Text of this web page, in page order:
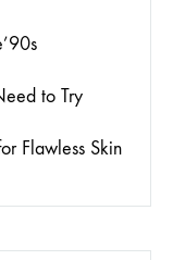
to Try
Flawless Skin